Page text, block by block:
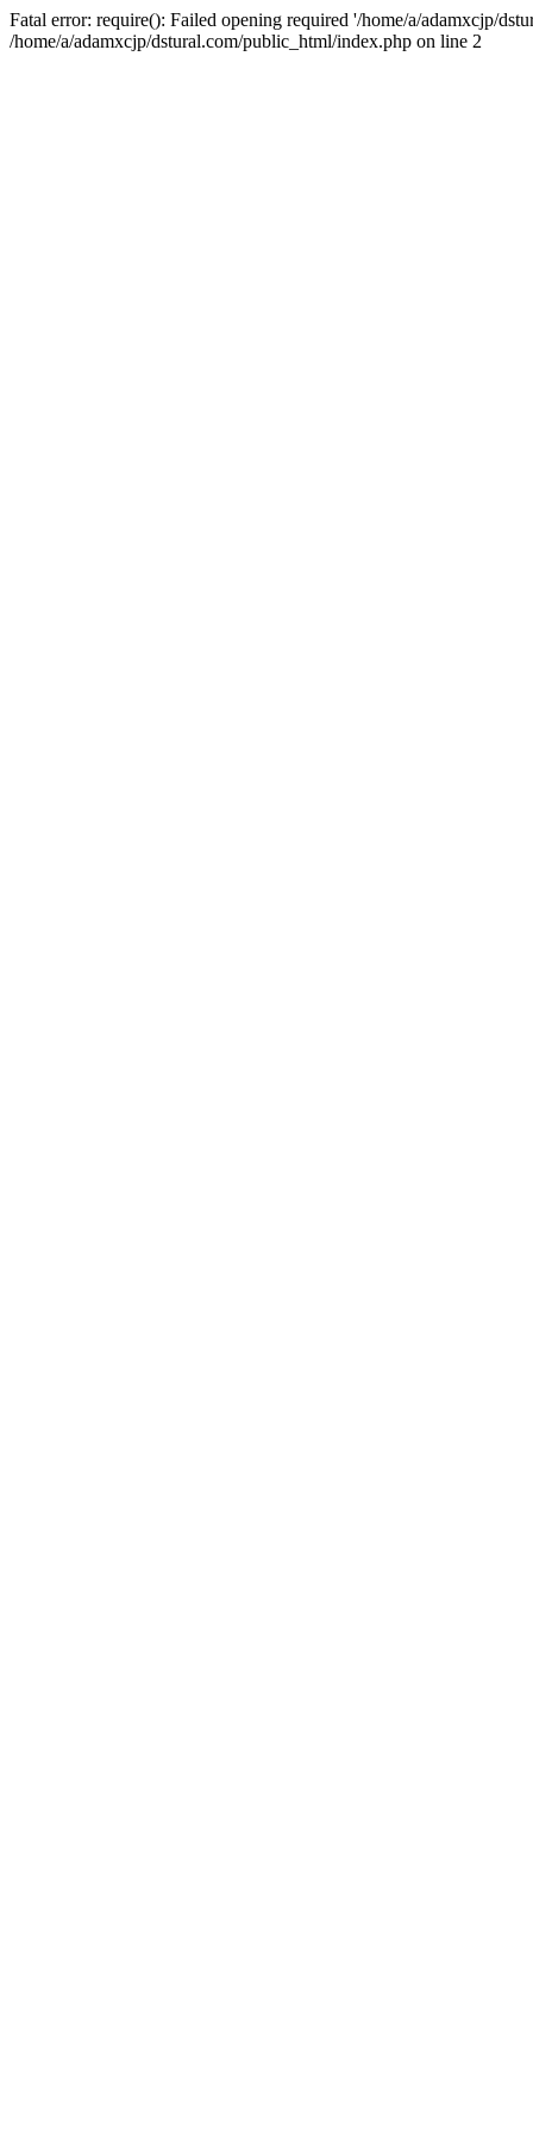
Fatal error: require(): Failed opening required '/home/a/adamxcjp/
/home/a/adamxcjp/dstural.com/public_html/index.php on line 2